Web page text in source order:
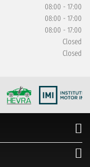
08:00 - 17:00
08:00 - 17:00
08:00 - 17:00
Closed
Closed